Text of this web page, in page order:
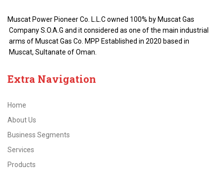
Muscat Power Pioneer Co. L.L.C owned 100% by Muscat Gas
Company S.O.A.G and it considered as one of the main industrial
arms of Muscat Gas Co. MPP Established in 2020 based in
Muscat, Sultanate of Oman.
Extra Navigation
Home
About Us
Business Segments
Services
Products